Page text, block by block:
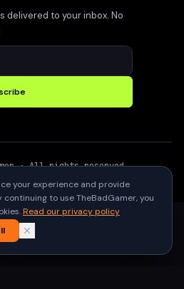
delivered to your inbox. No
· All rights reserved
your experience and provide
to use TheBadGamer, you
Read our privacy policy